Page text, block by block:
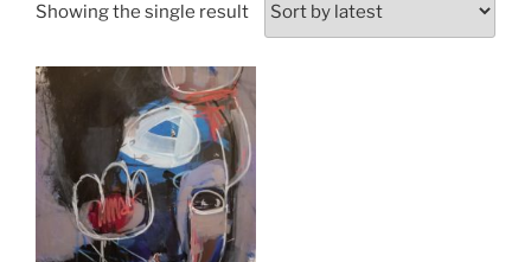
Showing the single result